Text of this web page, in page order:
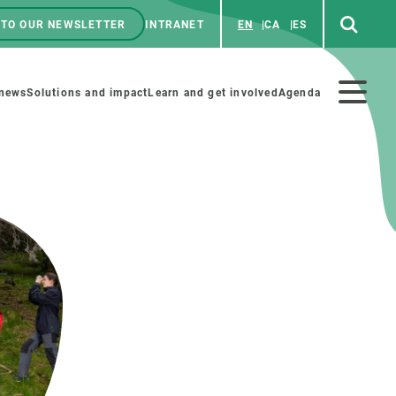
OUR NEWSLETTER INTRANET EN CA ES
Solutions and impact Learn and get involved Agenda
activities